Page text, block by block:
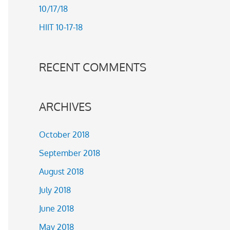
:
10/17/18
HIIT 10-17-18
RECENT COMMENTS
ARCHIVES
October 2018
September 2018
August 2018
July 2018
June 2018
May 2018